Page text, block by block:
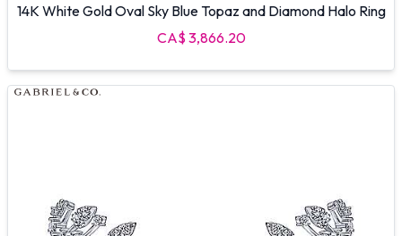
14K White Gold Oval Sky Blue Topaz and Diamond Halo Ring
CA$ 3,866.20